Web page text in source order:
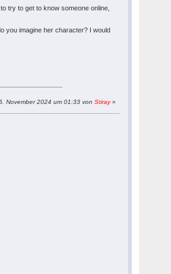
try to get to know someone online,
you imagine her character? I would
November 2024 um 01:33 vonStiray»